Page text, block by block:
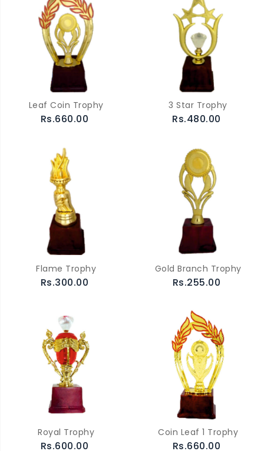
Leaf Coin Trophy
Rs.660.00
3 Star Trophy
Rs.480.00
Flame Trophy
Rs.300.00
Gold Branch Trophy
Rs.255.00
Royal Trophy
Rs.600.00
Coin Leaf 1 Trophy
Rs.660.00